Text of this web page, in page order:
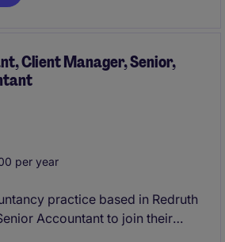
Client Manager, Senior,
per year
practice based in Redruth
Accountant to join their